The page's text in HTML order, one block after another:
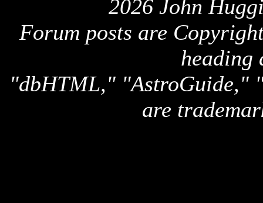
2026 John
Forum posts are
heading
"dbHTML," "AstroGuide,"
are